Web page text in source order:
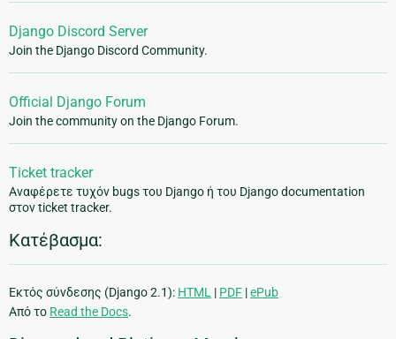
Django Discord Server
Join the Django Discord Community.
Official Django Forum
Join the community on the Django Forum.
Ticket tracker
Αναφέρετε τυχόν bugs του Django ή του Django documentation
στον ticket tracker.
Κατέβασμα:
Εκτός σύνδεσης (Django 2.1): HTML | PDF |ePub
Από το Read the Docs.